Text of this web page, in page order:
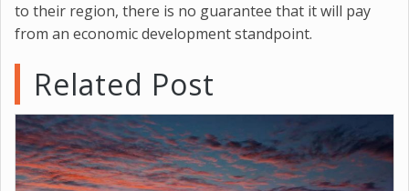
to their region, there is no guarantee that it will pay
from an economic development standpoint.
Related Post